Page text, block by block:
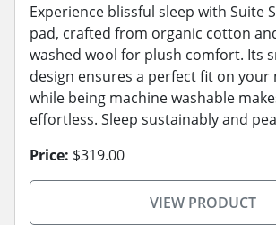
Experience blissful sleep with Suite
pad, crafted from organic cotton
washed wool for plush comfort. Its
design ensures a perfect fit on your
while being machine washable
effortless. Sleep sustainably and
Price: $319.00
VIEW PRODUCT